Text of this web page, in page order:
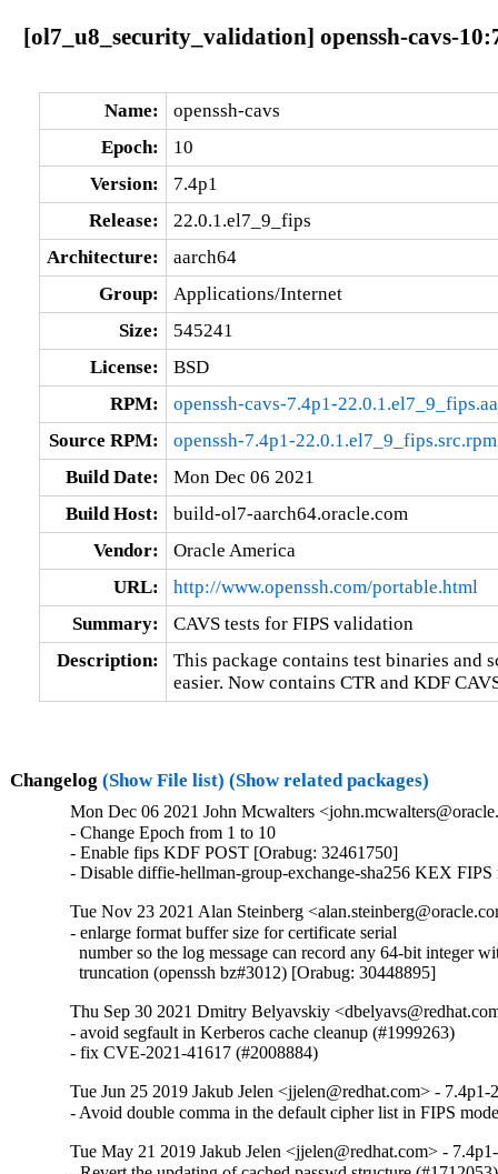
[ol7_u8_security_validation] openssh-cavs-
Name:
openssh-cavs
Epoch:
10
Version:
7.4p1
Release:
22.0.1.el7_9_fips
Architecture:
aarch64
Group:
Applications/Internet
Size:
545241
License:
BSD
RPM:
openssh-cavs-7.4p1-
Source RPM:
openssh-7.4p1-22.0.1.el7_9_fips.src.rpm
Build Date:
Mon Dec 06 2021
Build Host:
build-ol7-aarch64.oracle.com
Vendor:
Oracle America
URL:
http://www.openssh.com/portable.html
Summary:
CAVS tests for FIPS validation
Description:
This package contains test binaries and
easier. Now contains CTR and KDF
Changelog (Show File list) (Show related packages)
Mon Dec 06 2021 John Mcwalters
- Change Epoch from 1 to 10
- Enable fips KDF POST [Orabug: 32461750]
- Disable diffie-hellman-group-exchange-sha256 KEX
Tue Nov 23 2021 Alan Steinberg
- enlarge format buffer size for certificate serial
number so the log message can record any 64-bit integer
  truncation (openssh bz#3012) [Orabug: 30448895]
Thu Sep 30 2021 Dmitry Belyavskiy
- avoid segfault in Kerberos cache cleanup (#1999263)
- fix CVE-2021-41617 (#2008884)
Tue Jun 25 2019 Jakub Jelen <jjelen@redhat.com> - 7.4p1-
- Avoid double comma in the default cipher list in FIPS
Tue May 21 2019 Jakub Jelen <jjelen@redhat.com> -